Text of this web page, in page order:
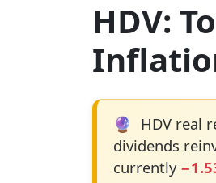
HDV:
🔮 HDV real
dividends
currently